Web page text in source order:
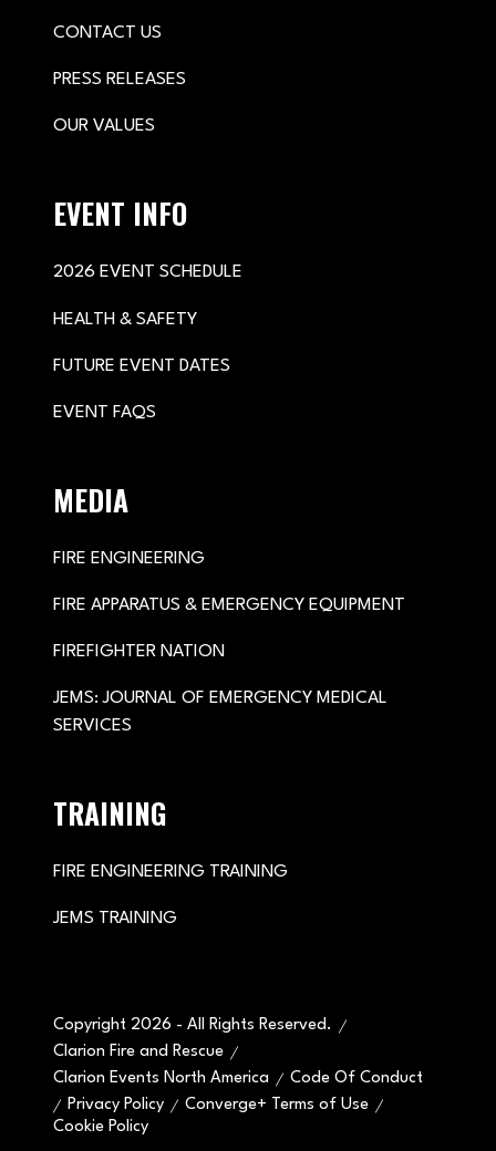
CONTACT US
PRESS RELEASES
OUR VALUES
EVENT INFO
2026 EVENT SCHEDULE
HEALTH & SAFETY
FUTURE EVENT DATES
EVENT FAQS
MEDIA
FIRE ENGINEERING
FIRE APPARATUS & EMERGENCY EQUIPMENT
FIREFIGHTER NATION
JEMS: JOURNAL OF EMERGENCY MEDICAL
SERVICES
TRAINING
FIRE ENGINEERING TRAINING
JEMS TRAINING
Copyright 2026 - All Rights Reserved.
Clarion Fire and Rescue
Clarion Events North America
Code Of Conduct
Privacy Policy
Converge+ Terms of Use
Cookie Policy